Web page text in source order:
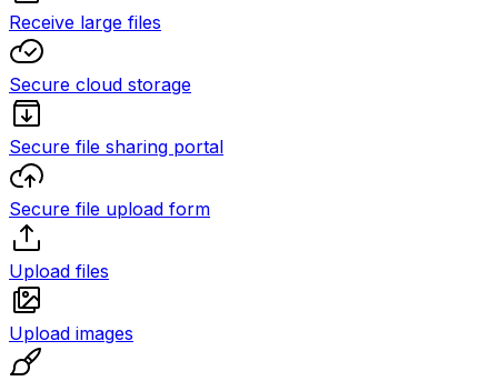
Receive large files
Secure cloud storage
Secure file sharing portal
Secure file upload form
Upload files
Upload images